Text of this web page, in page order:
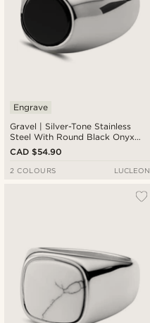
Gravel | Silver-Tone Stainless
Steel With Round Black Onyx
Signet Ring
Engrave
CAD $54.90
2 COLOURS LUCLEON